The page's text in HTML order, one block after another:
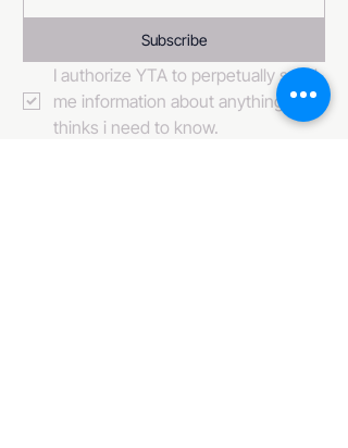
Subscribe
I authorize YTA to perpetually send
me information about anything it